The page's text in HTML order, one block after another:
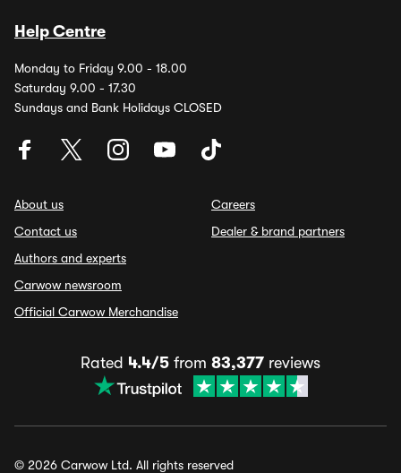
Help Centre
Monday to Friday 9.00 - 18.00
Saturday 9.00 - 17.30
Sundays and Bank Holidays CLOSED
About us
Contact us
Authors and experts
Carwow newsroom
Official Carwow Merchandise
Careers
Dealer & brand partners
Rated 4.4/5 from 83,377 reviews
© 2026 Carwow Ltd. All rights reserved